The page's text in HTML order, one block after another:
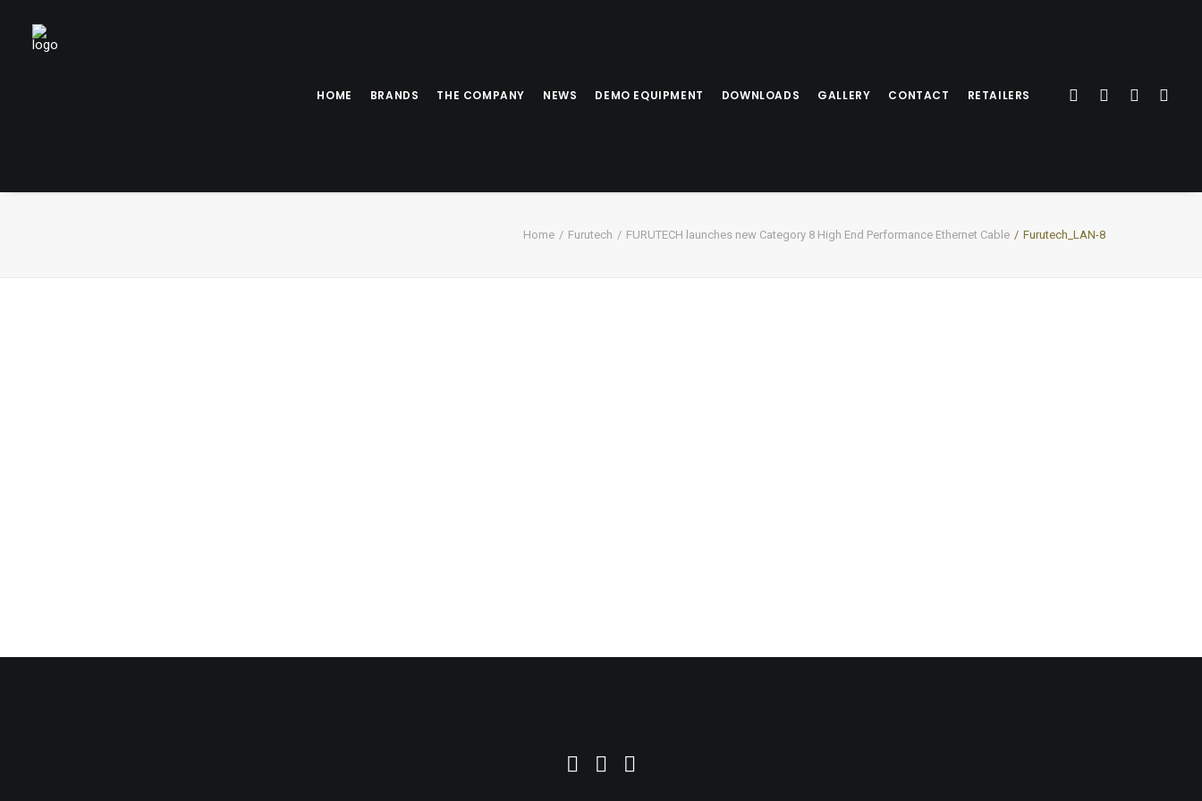
HOME BRANDS THE COMPANY NEWS DEMO EQUIPMENT DOWNLOADS GALLERY CONTACT RETAILERS
Home Furutech FURUTECH launches new Category 8 High End Performance Ethernet Cable Furutech_LAN-8